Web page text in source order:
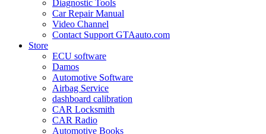
Diagnostic Tools
Car Repair Manual
Video Channel
Contact Support GTAauto.com
Store
ECU software
Damos
Automotive Software
Airbag Service
dashboard calibration
CAR Locksmith
CAR Radio
Automotive Books